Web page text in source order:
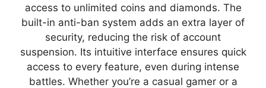
access to unlimited coins and diamonds. The
built-in anti-ban system adds an extra layer of
security, reducing the risk of account
suspension. Its intuitive interface ensures quick
access to every feature, even during intense
battles. Whether you’re a casual gamer or a